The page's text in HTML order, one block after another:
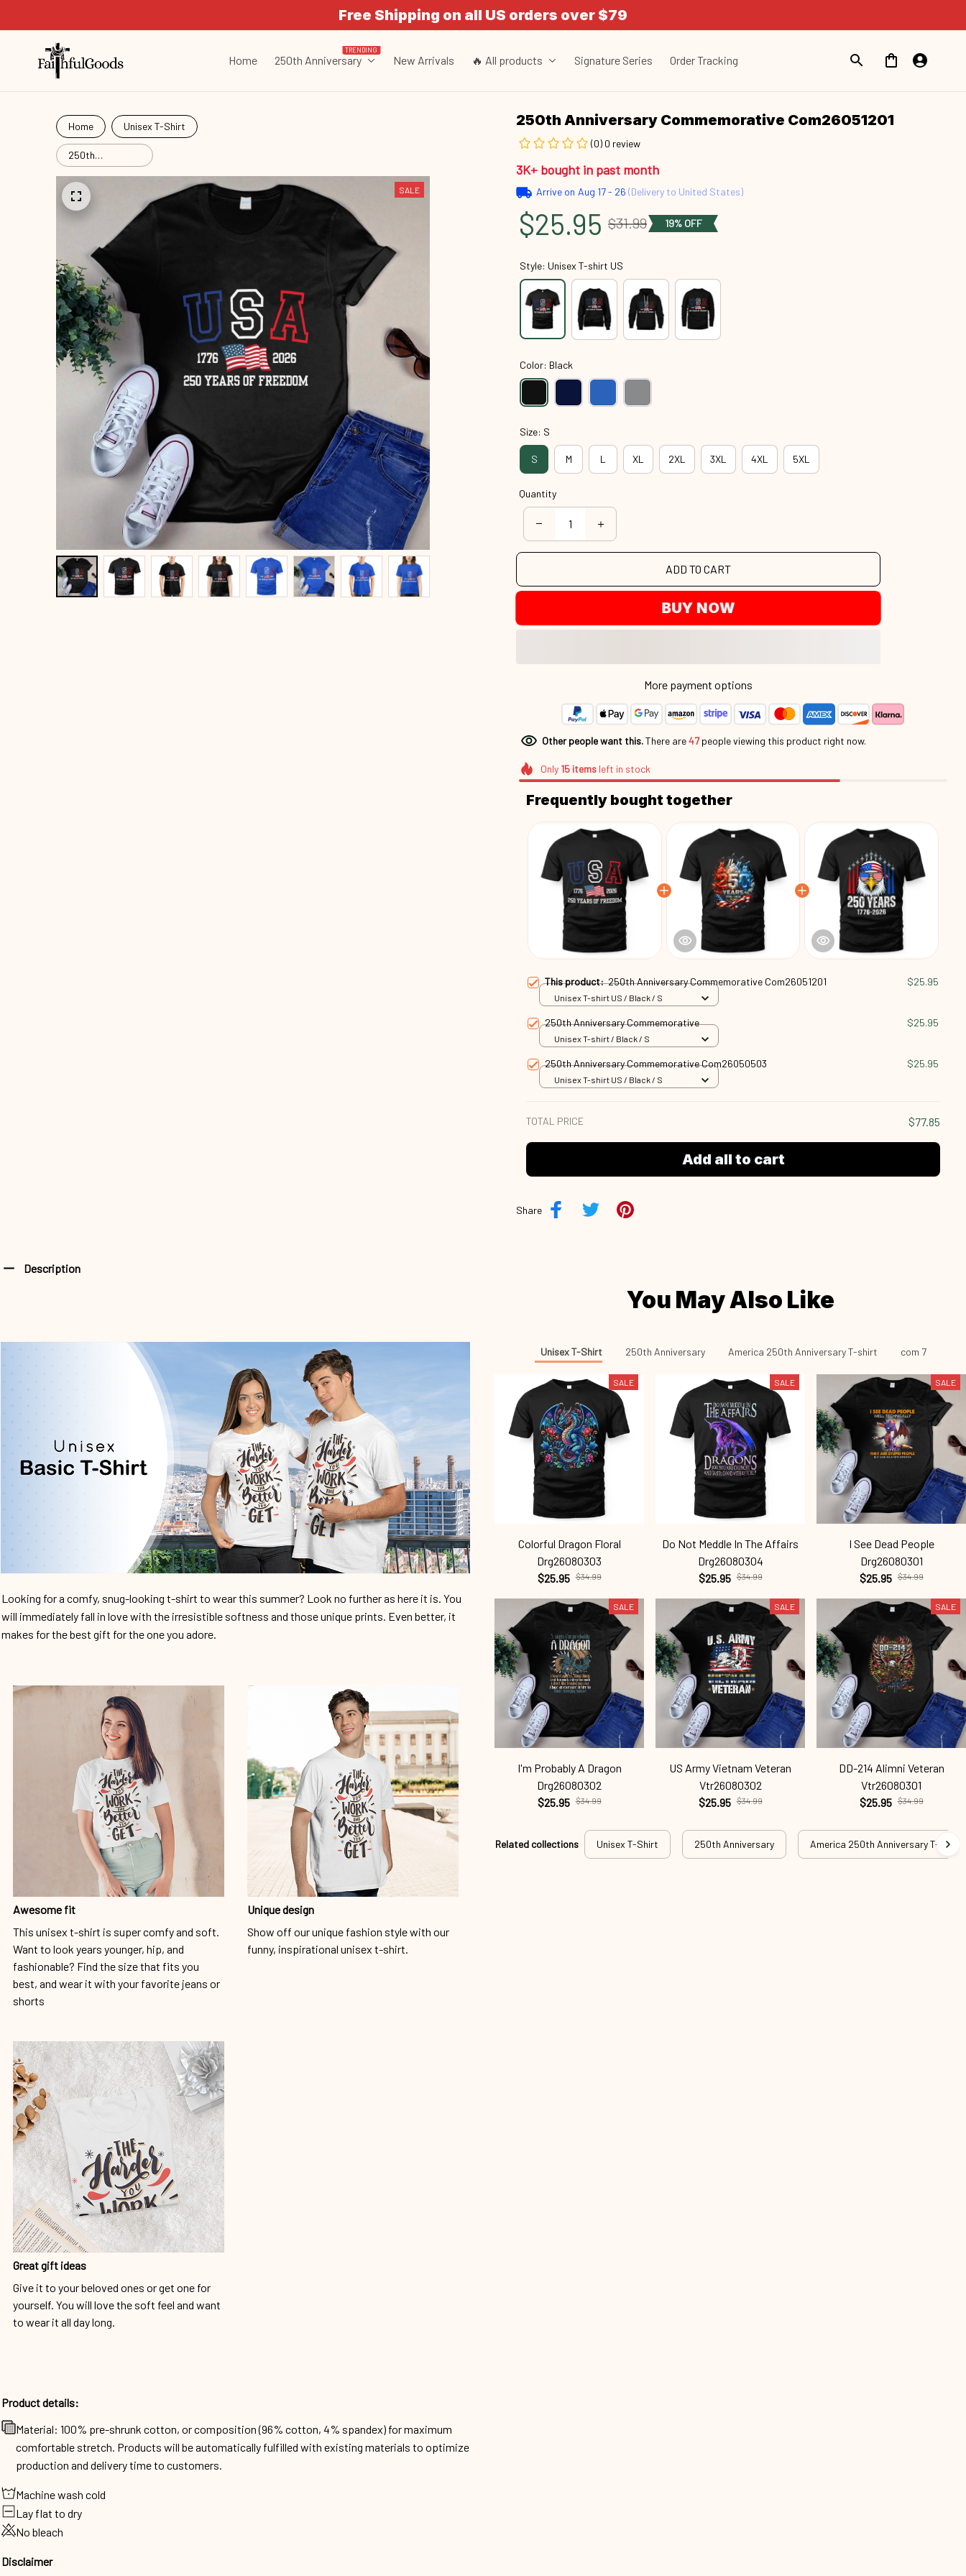
Free Shipping on all US orders over $79
Home 250th Anniversary
TRENDING
New Arrivals 🔥 All products Signature Series Order Tracking
Home Unisex T-Shirt
250th
Anniversary
Commemorative
Com26051201
SALE
250th Anniversary Commemorative Com26051201
(0) 0 review
3K+ bought in past month
Arrive on Aug 17 - 26 (Delivery to United States)
$25.95 $31.99 19% OFF
Style: Unisex T-shirt US
Color: Black
Size: S
S M L XL 2XL 3XL 4XL 5XL
Quantity
ADD TO CART
BUY NOW
More payment options
Other people want this.There are48people viewing this product right now.
Only 15itemsleft in stock
Frequently bought together
This product:250th Anniversary Commemorative Com26051201 $25.95
Unisex T-shirt US / Black / S
250th Anniversary Commemorative $25.95
Unisex T-shirt / Black / S
250th Anniversary Commemorative Com26050503 $25.95
Unisex T-shirt US / Black / S
TOTAL PRICE $77.85
Add all to cart
Share
Description
Looking for a comfy, snug-looking t-shirt to wear this summer? Look no further as here it is. You
will immediately fall in love with the irresistible softness and those unique prints. Even better, it
makes for the best gift for the one you adore.
Awesome fit
This unisex t-shirt is super comfy and soft.
Want to look years younger, hip, and
fashionable? Find the size that fits you
best, and wear it with your favorite jeans or
shorts
Unique design
Show off our unique fashion style with our
funny, inspirational unisex t-shirt.
Great gift ideas
Give it to your beloved ones or get one for
yourself. You will love the soft feel and want
to wear it all day long.
Product details:
Material: 100% pre-shrunk cotton, or composition (96% cotton, 4% spandex) for maximum
comfortable stretch. Products will be automatically fulfilled with existing materials to optimize
production and delivery time to customers.
Machine wash cold
Lay flat to dry
No bleach
Disclaimer
You May Also Like
Unisex T-Shirt 250th Anniversary America 250th Anniversary T-shirt com 7
SALE
Colorful Dragon Floral
Drg26080303
$25.95 $34.99
SALE
Do Not Meddle In The Affairs
Drg26080304
$25.95 $34.99
SALE
I See Dead People
Drg26080301
$25.95 $34.99
SALE
I'm Probably A Dragon
Drg26080302
$25.95 $34.99
SALE
US Army Vietnam Veteran
Vtr26080302
$25.95 $34.99
SALE
DD-214 Alimni Veteran
Vtr26080301
$25.95 $34.99
Related collections Unisex T-Shirt 250th Anniversary America 250th Anniversary T-shirt